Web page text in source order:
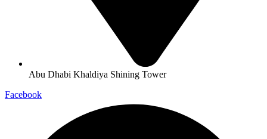
Abu Dhabi Khaldiya Shining Tower
Facebook